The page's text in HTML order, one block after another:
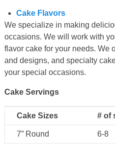
Cake Flavors
We specialize in making
occasions. We will work with
flavor cake for your needs. We
and designs, and specialty
your special occasions.
Cake Servings
Cake Sizes # of
7” Round 6-8